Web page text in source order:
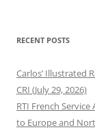
RECENT POSTS
Carlos’ Illustrated
CRI (July 29, 2026)
RTI French
to Europe and